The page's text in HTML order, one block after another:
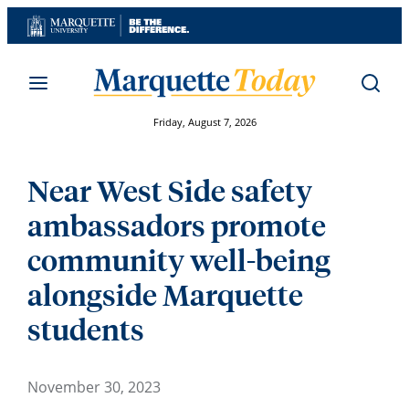
Skip
to
Friday, August 7, 2026
Near West Side safety
ambassadors promote
community well-being
alongside Marquette
students
November 30, 2023